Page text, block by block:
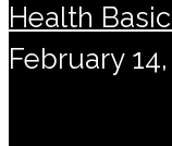
Health
February